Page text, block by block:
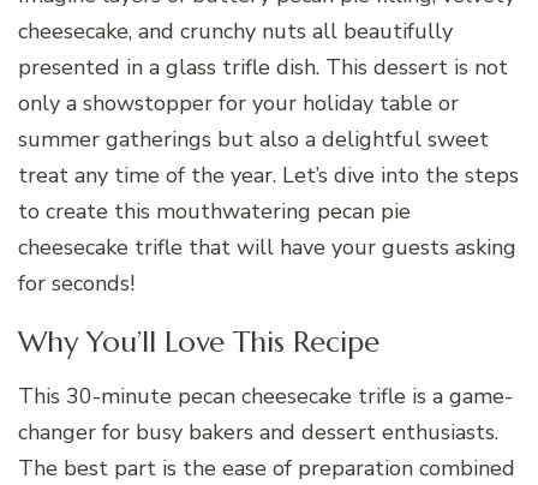
cheesecake, and crunchy nuts all beautifully
presented in a glass trifle dish. This dessert is not
only a showstopper for your holiday table or
summer gatherings but also a delightful sweet
treat any time of the year. Let’s dive into the steps
to create this mouthwatering pecan pie
cheesecake trifle that will have your guests asking
for seconds!
Why You’ll Love This Recipe
This 30-minute pecan cheesecake trifle is a game-
changer for busy bakers and dessert enthusiasts.
The best part is the ease of preparation combined